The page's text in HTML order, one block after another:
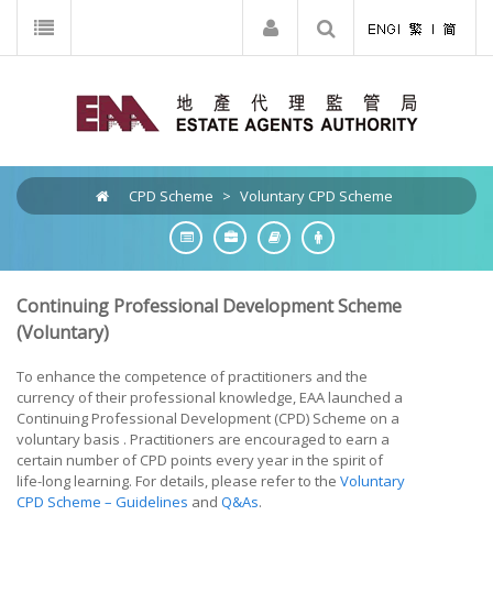
CPD Scheme > Voluntary CPD Scheme
Continuing Professional Development Scheme
(Voluntary)
To enhance the competence of practitioners and the
currency of their professional knowledge, EAA launched a
Continuing Professional Development (CPD) Scheme on a
voluntary basis . Practitioners are encouraged to earn a
certain number of CPD points every year in the spirit of
life-long learning. For details, please refer to the Voluntary
CPD Scheme – Guidelines and Q&As.